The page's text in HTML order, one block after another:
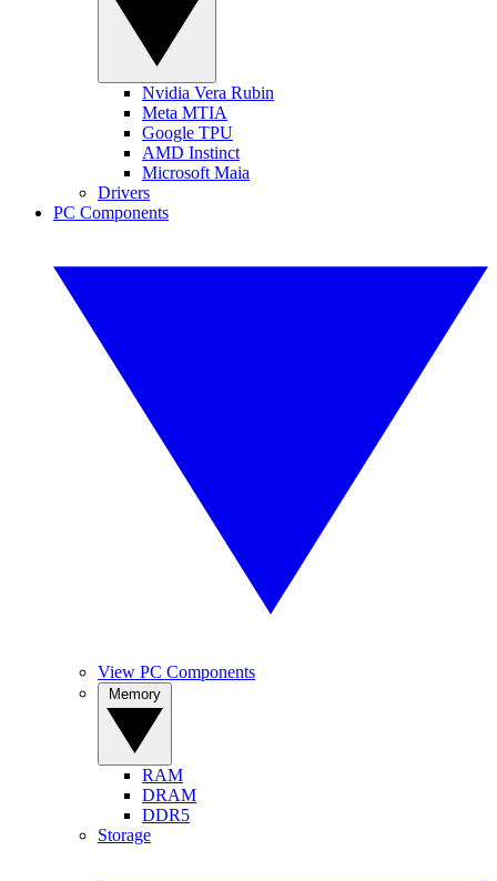
Nvidia Vera Rubin
Meta MTIA
Google TPU
AMD Instinct
Microsoft Maia
Drivers
PC Components
View PC Components
RAM
DRAM
DDR5
Storage